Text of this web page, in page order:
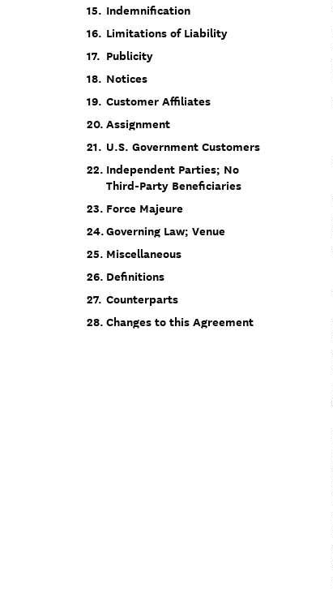
Indemnification
Limitations of Liability
Publicity
Notices
Customer Affiliates
Assignment
U.S. Government Customers
Independent Parties; No
Third-Party Beneficiaries
Force Majeure
Governing Law; Venue
Miscellaneous
Definitions
Counterparts
Changes to this Agreement